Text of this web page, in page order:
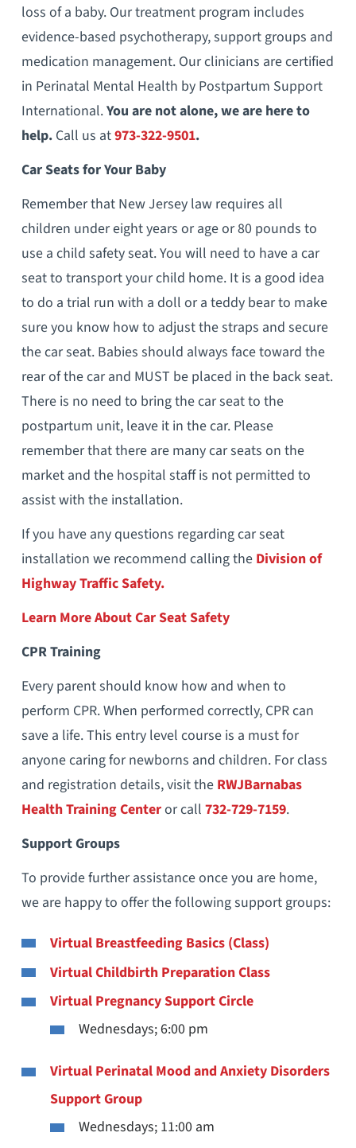
loss of a baby. Our treatment program includes
evidence-based psychotherapy, support groups and
medication management. Our clinicians are certified
in Perinatal Mental Health by Postpartum Support
International.You are not alone, we are here to
help. Call us at973-322-9501.
Car Seats for Your Baby
Remember that New Jersey law requires all
children under eight years or age or 80 pounds to
use a child safety seat. You will need to have a car
seat to transport your child home. It is a good idea
to do a trial run with a doll or a teddy bear to make
sure you know how to adjust the straps and secure
the car seat. Babies should always face toward the
rear of the car and MUST be placed in the back seat.
There is no need to bring the car seat to the
postpartum unit, leave it in the car. Please
remember that there are many car seats on the
market and the hospital staff is not permitted to
assist with the installation.
If you have any questions regarding car seat
installation we recommend calling the Division of
Highway Traffic Safety.
Learn More About Car Seat Safety
CPR Training
Every parent should know how and when to
perform CPR. When performed correctly, CPR can
save a life. This entry level course is a must for
anyone caring for newborns and children. For class
and registration details, visit the RWJBarnabas
Health Training Centeror call 732-729-7159.
Support Groups
To provide further assistance once you are home,
we are happy to offer the following support groups:
Virtual Breastfeeding Basics (Class)
Virtual Childbirth Preparation Class
Virtual Pregnancy Support Circle
Wednesdays; 6:00 pm
Virtual Perinatal Mood and Anxiety Disorders
Support Group
Wednesdays; 11:00 am